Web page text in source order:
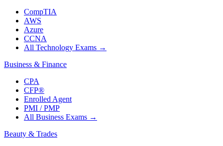
CompTIA
AWS
Azure
CCNA
All Technology Exams →
Business & Finance
CPA
CFP®
Enrolled Agent
PMI / PMP
All Business Exams →
Beauty & Trades